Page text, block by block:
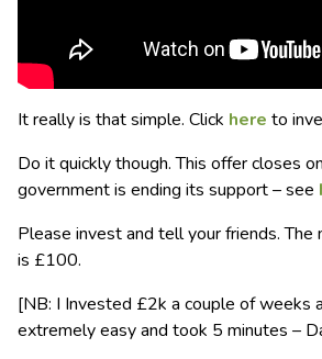
It really is that simple. Click here to
Do it quickly though. This offer closes
government is ending its support – see
Please invest and tell your friends. The
is £100.
[NB: I Invested £2k a couple of weeks
extremely easy and took 5 minutes –